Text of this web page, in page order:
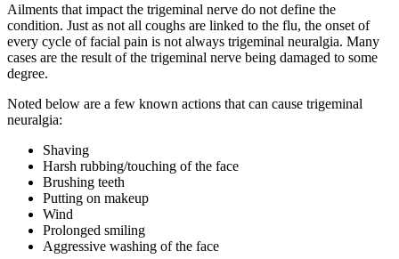
Ailments that impact the trigeminal nerve do not define the
condition. Just as not all coughs are linked to the flu, the onset of
every cycle of facial pain is not always trigeminal neuralgia. Many
cases are the result of the trigeminal nerve being damaged to some
degree.
Noted below are a few known actions that can cause trigeminal
neuralgia:
Shaving
Harsh rubbing/touching of the face
Brushing teeth
Putting on makeup
Wind
Prolonged smiling
Aggressive washing of the face